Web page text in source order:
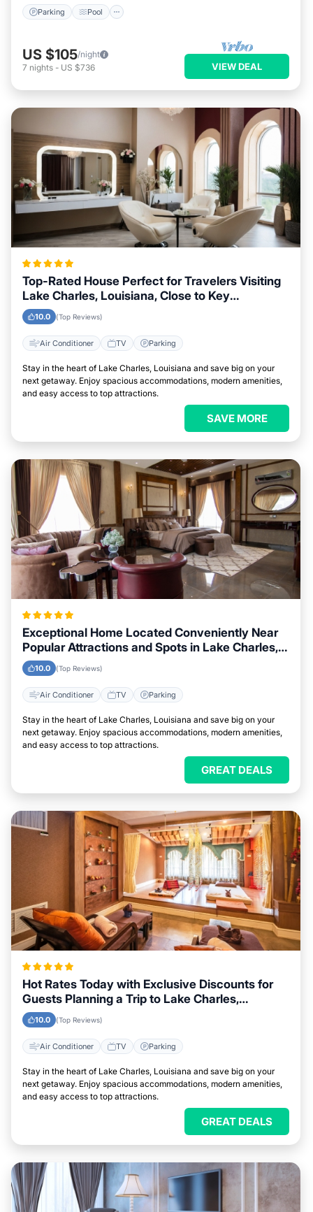
Parking Pool
US $105/night
7 nights - US $736 VIEW DEAL
Top-Rated House Perfect for Travelers Visiting
Lake Charles, Louisiana, Close to Key
Landmarks
10.0 (Top Reviews)
Air Conditioner TV Parking
Stay in the heart of Lake Charles, Louisiana and save big on your
next getaway. Enjoy spacious accommodations, modern amenities,
and easy access to top attractions.
SAVE MORE
Exceptional Home Located Conveniently Near
Popular Attractions and Spots in Lake Charles,
Louisiana City
10.0 (Top Reviews)
Air Conditioner TV Parking
Stay in the heart of Lake Charles, Louisiana and save big on your
next getaway. Enjoy spacious accommodations, modern amenities,
and easy access to top attractions.
GREAT DEALS
Hot Rates Today with Exclusive Discounts for
Guests Planning a Trip to Lake Charles,
Louisiana
10.0 (Top Reviews)
Air Conditioner TV Parking
Stay in the heart of Lake Charles, Louisiana and save big on your
next getaway. Enjoy spacious accommodations, modern amenities,
and easy access to top attractions.
GREAT DEALS